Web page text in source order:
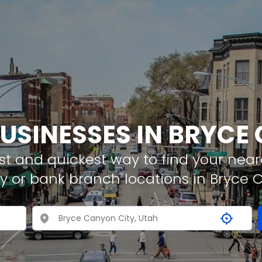
IN
and quickest way to find your
or bank branch locations in Bryce